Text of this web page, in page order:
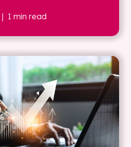
| 1 min read